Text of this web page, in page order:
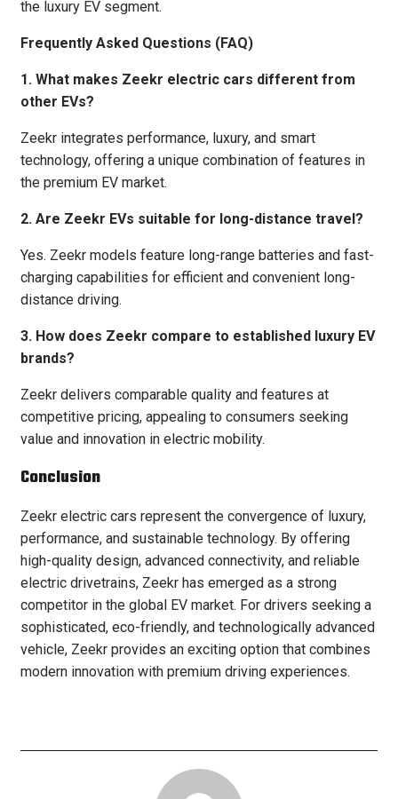
the luxury EV segment.
Frequently Asked Questions (FAQ)
1. What makes Zeekr electric cars different from
other EVs?
Zeekr integrates performance, luxury, and smart
technology, offering a unique combination of features in
the premium EV market.
2. Are Zeekr EVs suitable for long-distance travel?
Yes. Zeekr models feature long-range batteries and fast-
charging capabilities for efficient and convenient long-
distance driving.
3. How does Zeekr compare to established luxury EV
brands?
Zeekr delivers comparable quality and features at
competitive pricing, appealing to consumers seeking
value and innovation in electric mobility.
Conclusion
Zeekr electric cars represent the convergence of luxury,
performance, and sustainable technology. By offering
high-quality design, advanced connectivity, and reliable
electric drivetrains, Zeekr has emerged as a strong
competitor in the global EV market. For drivers seeking a
sophisticated, eco-friendly, and technologically advanced
vehicle, Zeekr provides an exciting option that combines
modern innovation with premium driving experiences.